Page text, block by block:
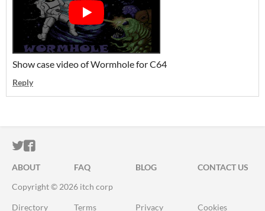
Show case video of Wormhole for C64
Reply
ITCH.IO ON TWITTER
ITCH.IO ON FACEBOOK
ABOUT FAQ BLOG
CONTACT US
Copyright © 2026 itch corp
Directory Terms Privacy Cookies